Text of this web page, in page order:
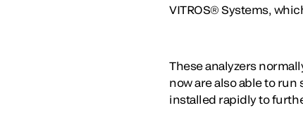
VITROS® Systems,
These analyzers
now are also able to
installed rapidly to